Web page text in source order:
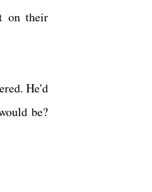
on their
He'd
be?